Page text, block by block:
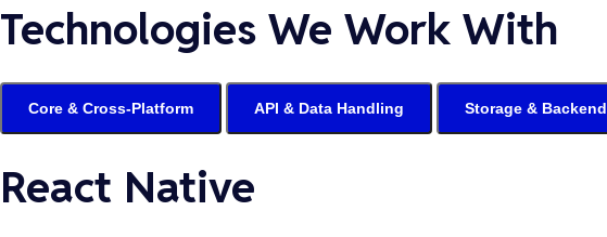
Technologies We Work With
Core & Cross-Platform API & Data Handling Storage & Backend
React Native